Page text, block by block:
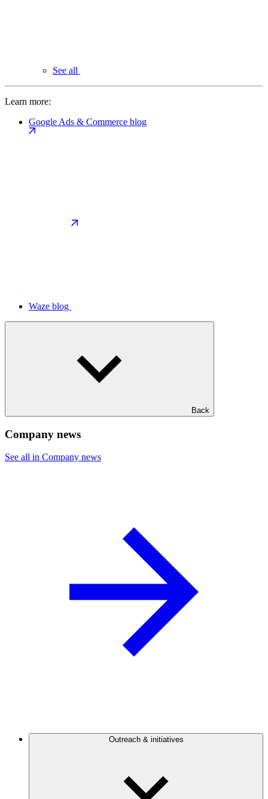
See all
Learn more:
Google Ads & Commerce blog
Waze blog
Back
Company news
See all in Company news
Outreach & initiatives